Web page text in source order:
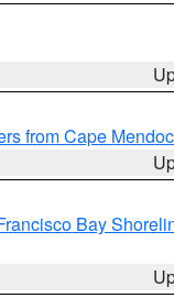
from Cape
Bay